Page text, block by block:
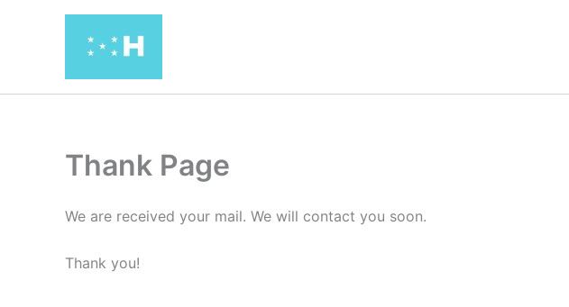
Thank Page
We are received your mail. We will contact you soon.
Thank you!